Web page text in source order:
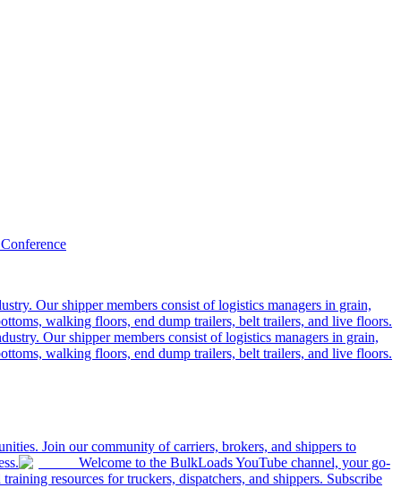
Our shipper members consist of logistics managers in grain,
walking floors, end dump trailers, belt trailers, and live floors.
Our shipper members consist of logistics managers in grain,
walking floors, end dump trailers, belt trailers, and live floors.
Join our community of carriers, brokers, and shippers to
Welcome to the BulkLoads YouTube channel, your go-
resources for truckers, dispatchers, and shippers. Subscribe